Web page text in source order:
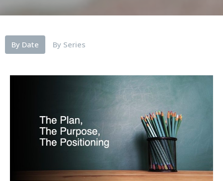
By Date By Series